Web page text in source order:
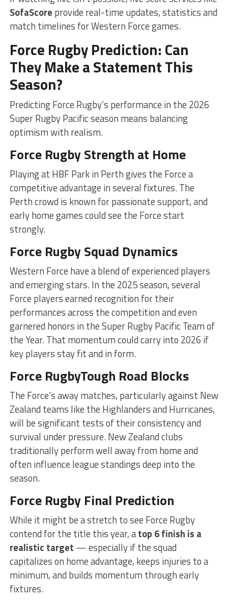
SofaScore provide real-time updates, statistics and
match timelines for Western Force games.
Force Rugby Prediction: Can
They Make a Statement This
Season?
Predicting Force Rugby’s performance in the 2026
Super Rugby Pacific season means balancing
optimism with realism.
Force Rugby Strength at Home
Playing at HBF Park in Perth gives the Force a
competitive advantage in several fixtures. The
Perth crowd is known for passionate support, and
early home games could see the Force start
strongly.
Force Rugby Squad Dynamics
Western Force have a blend of experienced players
and emerging stars. In the 2025 season, several
Force players earned recognition for their
performances across the competition and even
garnered honors in the Super Rugby Pacific Team of
the Year. That momentum could carry into 2026 if
key players stay fit and in form.
Force RugbyTough Road Blocks
The Force’s away matches, particularly against New
Zealand teams like the Highlanders and Hurricanes,
will be significant tests of their consistency and
survival under pressure. New Zealand clubs
traditionally perform well away from home and
often influence league standings deep into the
season.
Force Rugby Final Prediction
While it might be a stretch to see Force Rugby
contend for the title this year, atop 6 finish is a
realistic target — especially if the squad
capitalizes on home advantage, keeps injuries to a
minimum, and builds momentum through early
fixtures.